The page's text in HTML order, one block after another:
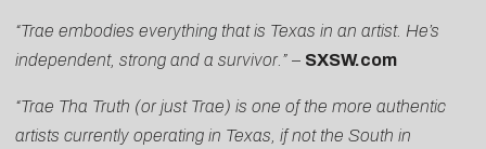
“Trae embodies everything that is Texas in an artist. He’s
independent, strong and a survivor.” – SXSW.com
“Trae Tha Truth (or just Trae) is one of the more authentic
artists currently operating in Texas, if not the South in